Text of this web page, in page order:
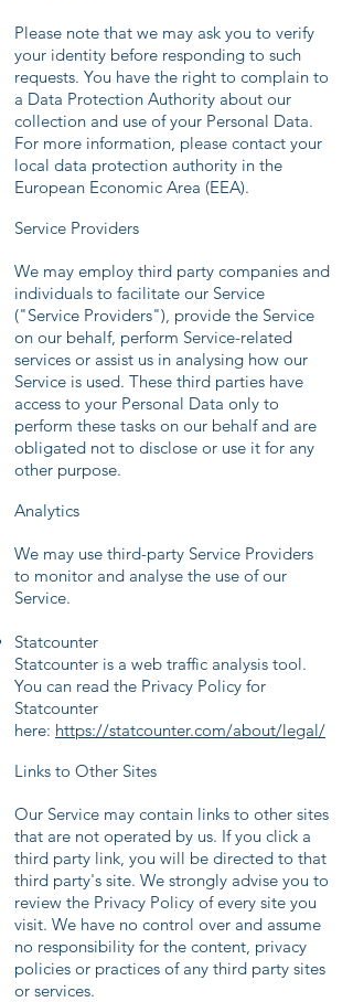
Please note that we may ask you to verify
your identity before responding to such
requests. You have the right to complain to
a Data Protection Authority about our
collection and use of your Personal Data.
For more information, please contact your
local data protection authority in the
European Economic Area (EEA).
Service Providers
We may employ third party companies and
individuals to facilitate our Service
("Service Providers"), provide the Service
on our behalf, perform Service-related
services or assist us in analysing how our
Service is used. These third parties have
access to your Personal Data only to
perform these tasks on our behalf and are
obligated not to disclose or use it for any
other purpose.
Analytics
We may use third-party Service Providers
to monitor and analyse the use of our
Service.
Statcounter
Statcounter is a web traffic analysis tool.
You can read the Privacy Policy for
Statcounter
here: https://statcounter.com/about/legal/
Links to Other Sites
Our Service may contain links to other sites
that are not operated by us. If you click a
third party link, you will be directed to that
third party's site. We strongly advise you to
review the Privacy Policy of every site you
visit. We have no control over and assume
no responsibility for the content, privacy
policies or practices of any third party sites
or services.